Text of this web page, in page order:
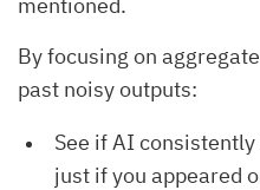
By focusing on
past noisy outputs:
See if AI
just if you appeared